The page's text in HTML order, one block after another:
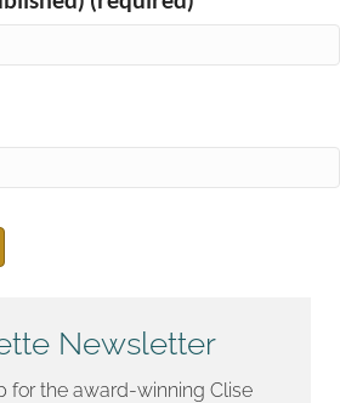
Newsletter
for the award-winning Clise